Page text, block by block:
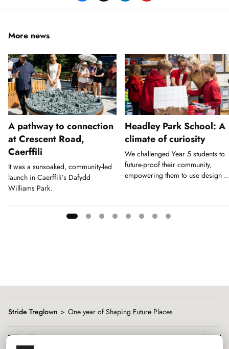
More news
A pathway to connection
at Crescent Road,
Caerffili
It was a sunsoaked, community-led
launch in Caerffili’s Dafydd
Williams Park.
Headley Park School: A
climate of curiosity
We challenged Year 5 students to
future-proof their community,
empowering them to use design
Stride Treglown One year of Shaping Future Places